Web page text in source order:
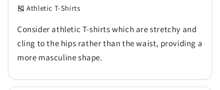
🎽 Athletic T-Shirts
Consider athletic T-shirts which are stretchy and
cling to the hips rather than the waist, providing a
more masculine shape.